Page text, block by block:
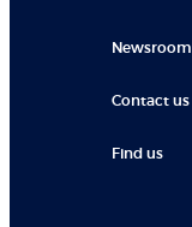
Newsroom
Contact us
Find us